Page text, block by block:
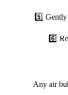
5️⃣
6️⃣
Any air